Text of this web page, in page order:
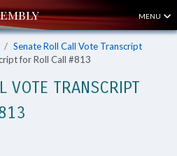
MENU
Senate Roll Call Vote Transcript
for Roll Call #813
VOTE TRANSCRIPT